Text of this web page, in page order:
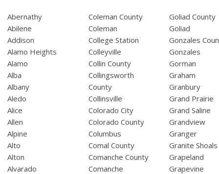
Abernathy
Abilene
Addison
Alamo Heights
Alamo
Alba
Albany
Aledo
Alice
Allen
Alpine
Alto
Alton
Alvarado
Coleman County
Coleman
College Station
Colleyville
Collin County
Collingsworth
County
Collinsville
Colorado City
Colorado County
Columbus
Comal County
Comanche County
Comanche
Goliad County
Goliad
Gonzales
Gonzales
Gorman
Graham
Granbury
Grand Prairie
Grand Saline
Grandview
Granger
Granite Shoals
Grapeland
Grapevine